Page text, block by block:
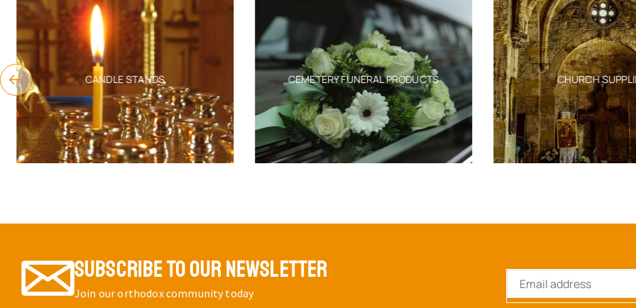
CANDLE STANDS CEMETERY FUNERAL PRODUCTS CHURCH
SUBSCRIBE TO OUR NEWSLETTER
Join our orthodox community today